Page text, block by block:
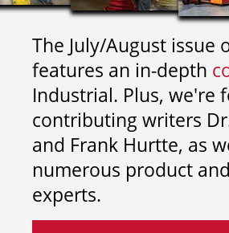
The July/August issue
features an in-depth
Industrial. Plus, we're
contributing writers
and Frank Hurtte, as
numerous product
experts.